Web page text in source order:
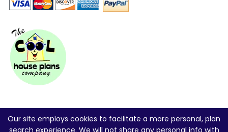
Our site employs cookies to facilitate a more personal, plan